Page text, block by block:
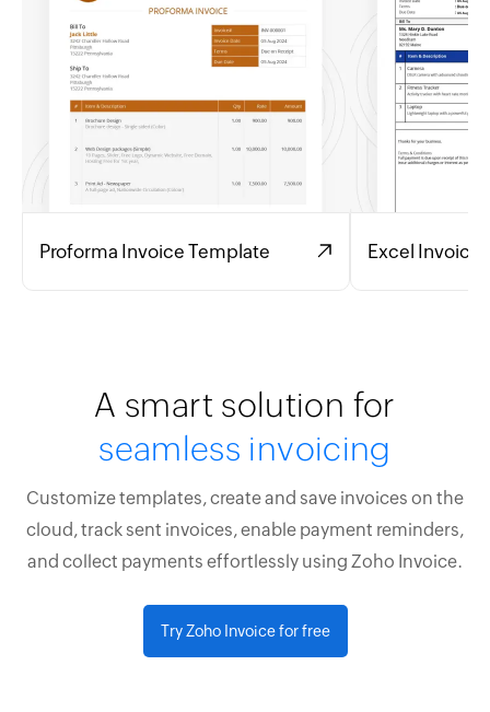
Proforma Invoice Template Excel Invoice
A smart solution for
seamless invoicing
Customize templates, create and save invoices on the
cloud, track sent invoices, enable payment reminders,
and collect payments effortlessly using Zoho Invoice.
Try Zoho Invoice for free